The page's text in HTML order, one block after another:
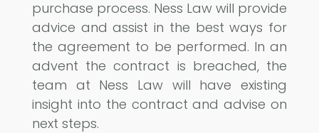
purchase process. Ness Law will provide
advice and assist in the best ways for
the agreement to be performed. In an
advent the contract is breached, the
team at Ness Law will have existing
insight into the contract and advise on
next steps.